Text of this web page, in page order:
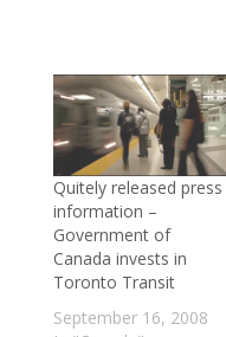
Quitely released press
information –
Government of
Canada invests in
Toronto Transit
September 16, 2008